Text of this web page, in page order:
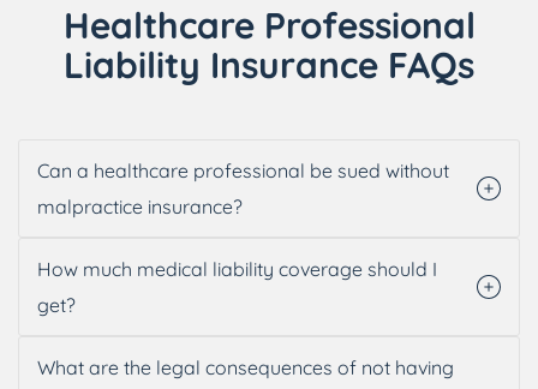
Healthcare Professional
Liability Insurance FAQs
Can a healthcare professional be sued without
malpractice insurance?
How much medical liability coverage should I
get?
What are the legal consequences of not having